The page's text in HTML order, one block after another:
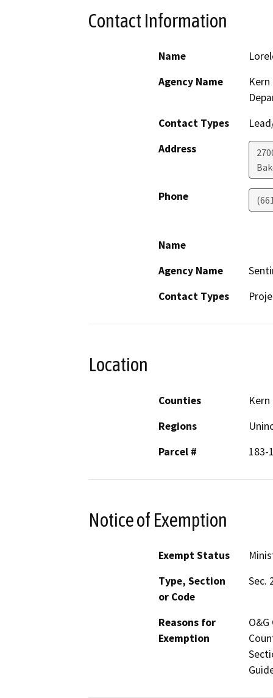
Contact Information
Name
Agency Name
Contact Types
Address
Phone
Name
Agency Name
Contact Types
Location
Counties
Kern
Regions
Parcel #
183-
Notice of Exemption
Exempt Status
Type, Section
or Code
Sec.
Reasons for
Exemption